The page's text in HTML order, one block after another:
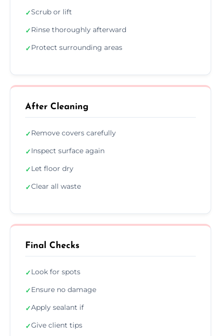
✓Scrub or lift
✓Rinse thoroughly afterward
✓Protect surrounding areas
After Cleaning
✓Remove covers carefully
✓Inspect surface again
✓Let floor dry
✓Clear all waste
Final Checks
✓Look for spots
✓Ensure no damage
✓Apply sealant if
✓Give client tips